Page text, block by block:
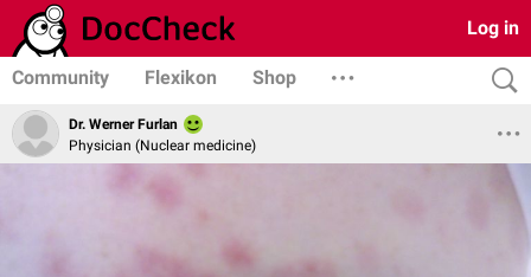
Log in
Community Flexikon Shop
Dr. Werner Furlan
Physician (Nuclear medicine)